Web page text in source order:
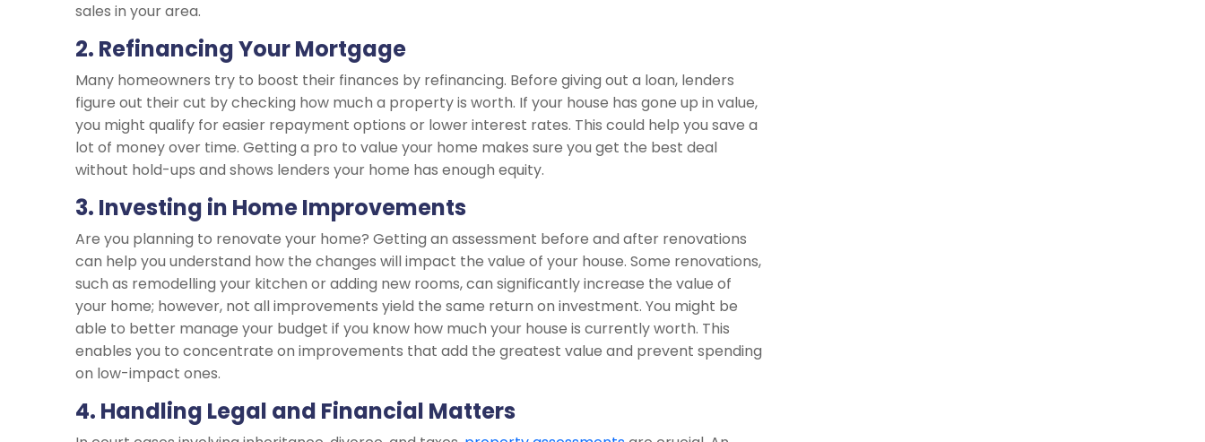
sales in your area.
2. Refinancing Your Mortgage
Many homeowners try to boost their finances by refinancing. Before giving out a loan, lenders
figure out their cut by checking how much a property is worth. If your house has gone up in value,
you might qualify for easier repayment options or lower interest rates. This could help you save a
lot of money over time. Getting a pro to value your home makes sure you get the best deal
without hold-ups and shows lenders your home has enough equity.
3. Investing in Home Improvements
Are you planning to renovate your home? Getting an assessment before and after renovations
can help you understand how the changes will impact the value of your house. Some renovations,
such as remodelling your kitchen or adding new rooms, can significantly increase the value of
your home; however, not all improvements yield the same return on investment. You might be
able to better manage your budget if you know how much your house is currently worth. This
enables you to concentrate on improvements that add the greatest value and prevent spending
on low-impact ones.
4. Handling Legal and Financial Matters